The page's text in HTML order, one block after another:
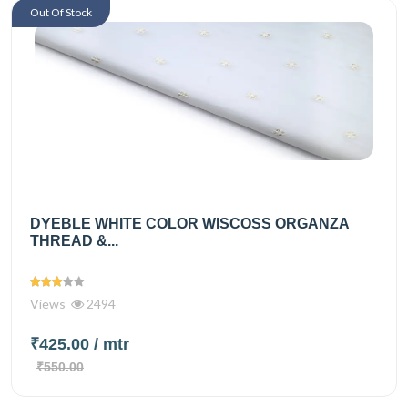
DYEBLE WHITE COLOR WISCOSS ORGANZA
THREAD &...
Views 2494
₹425.00 / mtr
₹550.00
Out Of Stock